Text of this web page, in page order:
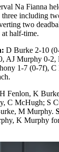
Na Fianna
including
two
half-time.
D Burke 2-10
AJ Murphy 0-2,
1-7 (0-7f), C
Fenlon, K
C McHugh; S
M Murphy.
K Murphy